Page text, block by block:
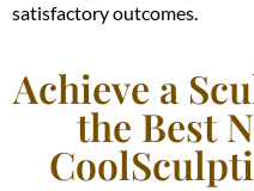
satisfactory outcomes.
Achieve a
the Best